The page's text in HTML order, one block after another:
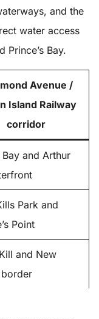
and the
water access
Prince’s Bay.
Avenue /
Island Railway
corridor
Bay and Arthur
Park and
Point
and New